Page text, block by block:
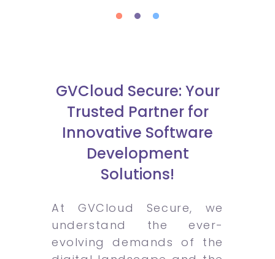
GVCloud Secure: Your
Trusted Partner for
Innovative Software
Development
Solutions!
At GVCloud Secure, we
understand the ever-
evolving demands of the